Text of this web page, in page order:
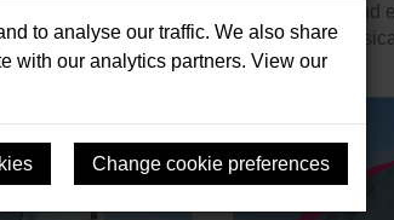
to analyse our traffic. We also share
with our analytics partners. View our
Change cookie preferences
right, the pull-through gybe is very fast
on the gennaker. But it requires more